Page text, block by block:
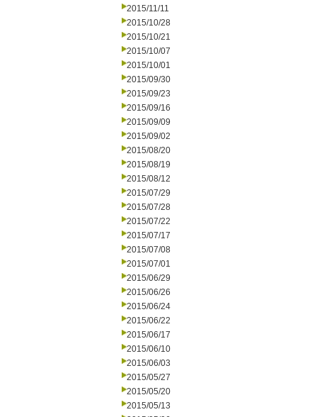
2015/11/11
2015/10/28
2015/10/21
2015/10/07
2015/10/01
2015/09/30
2015/09/23
2015/09/16
2015/09/09
2015/09/02
2015/08/20
2015/08/19
2015/08/12
2015/07/29
2015/07/28
2015/07/22
2015/07/17
2015/07/08
2015/07/01
2015/06/29
2015/06/26
2015/06/24
2015/06/22
2015/06/17
2015/06/10
2015/06/03
2015/05/27
2015/05/20
2015/05/13